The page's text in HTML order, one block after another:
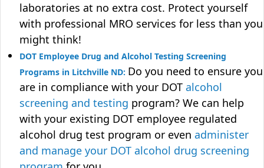
laboratories at no extra cost. Protect yourself
with professional MRO services for less than you
might think!
DOT Employee Drug and Alcohol Testing Screening
Programs in Litchville ND: Do you need to ensure you
are in compliance with your DOT alcohol
screening and testing program? We can help
with your existing DOT employee regulated
alcohol drug test program or even administer
and manage your DOT alcohol drug screening